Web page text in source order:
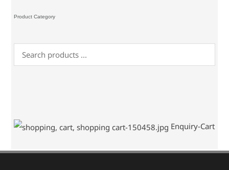
Product Category
Enquiry-Cart